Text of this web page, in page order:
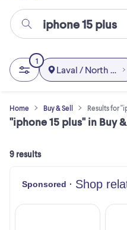
Home Buy & Sell Results for
1
Laval / North
9 results